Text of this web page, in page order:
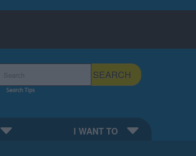
SEARCH
Search Tips
I WANT TO